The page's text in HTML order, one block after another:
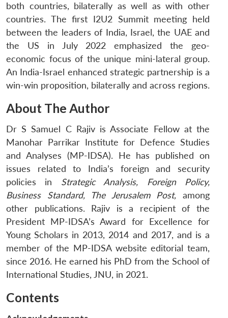
both countries, bilaterally as well as with other
countries. The first I2U2 Summit meeting held
between the leaders of India, Israel, the UAE and
the US in July 2022 emphasized the geo-
economic focus of the unique mini-lateral group.
An India-Israel enhanced strategic partnership is a
win-win proposition, bilaterally and across regions.
About The Author
Dr S Samuel C Rajiv is Associate Fellow at the
Manohar Parrikar Institute for Defence Studies
and Analyses (MP-IDSA). He has published on
issues related to India’s foreign and security
policies in Strategic Analysis, Foreign Policy,
Business Standard, The Jerusalem Post, among
other publications. Rajiv is a recipient of the
President MP-IDSA’s Award for Excellence for
Young Scholars in 2013, 2014 and 2017, and is a
member of the MP-IDSA website editorial team,
since 2016. He earned his PhD from the School of
International Studies, JNU, in 2021.
Contents